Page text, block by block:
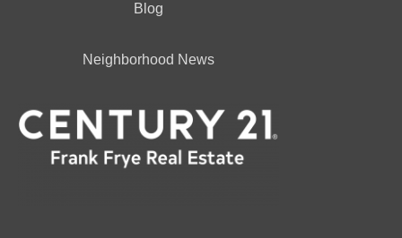
Blog
Neighborhood News